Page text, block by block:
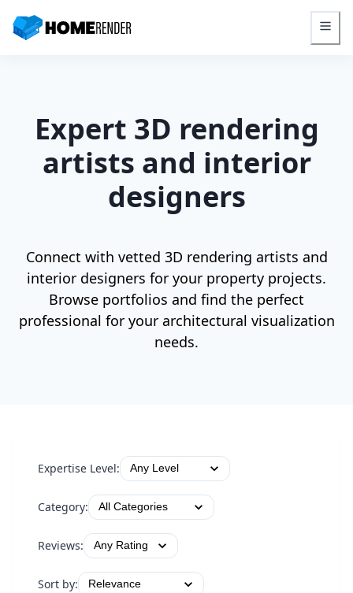
HomeRender - Go to homepage
Expert 3D rendering
artists and interior
designers
Connect with vetted 3D rendering artists and
interior designers for your property projects.
Browse portfolios and find the perfect
professional for your architectural visualization
needs.
Expertise Level:
Category:
Reviews:
Sort by: